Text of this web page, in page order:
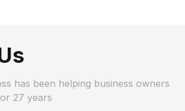
has been helping business owners
27 years